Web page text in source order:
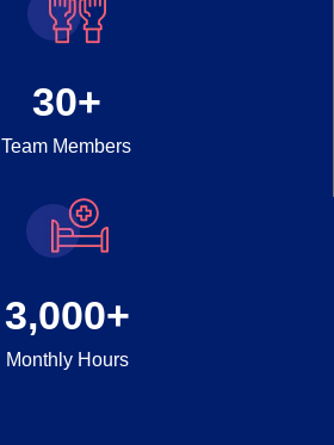
30+
Team Members
3,000+
Monthly Hours